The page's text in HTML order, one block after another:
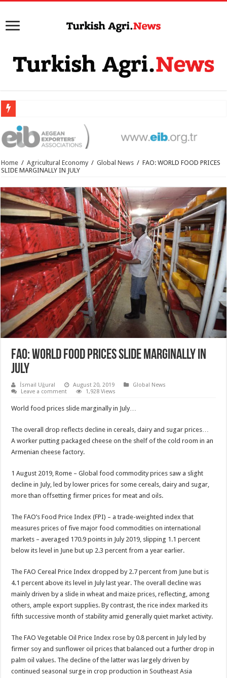
Home / Agricultural Economy / Global News / FAO: WORLD FOOD PRICES
SLIDE MARGINALLY IN JULY
FAO: WORLD FOOD PRICES SLIDE MARGINALLY IN
JULY
İsmail Uğural August 20, 2019
Global News
Leave a comment
1,928 Views
World food prices slide marginally in July…
The overall drop reflects decline in cereals, dairy and sugar prices…
A worker putting packaged cheese on the shelf of the cold room in an
Armenian cheese factory.
1 August 2019, Rome – Global food commodity prices saw a slight
decline in July, led by lower prices for some cereals, dairy and sugar,
more than offsetting firmer prices for meat and oils.
The FAO’s Food Price Index (FPI) – a trade-weighted index that
measures prices of five major food commodities on international
markets – averaged 170.9 points in July 2019, slipping 1.1 percent
below its level in June but up 2.3 percent from a year earlier.
The FAO Cereal Price Index dropped by 2.7 percent from June but is
4.1 percent above its level in July last year. The overall decline was
mainly driven by a slide in wheat and maize prices, reflecting, among
others, ample export supplies. By contrast, the rice index marked its
fifth successive month of stability amid generally quiet market activity.
The FAO Vegetable Oil Price Index rose by 0.8 percent in July led by
firmer soy and sunflower oil prices that balanced out a further drop in
palm oil values. The decline of the latter was largely driven by
continued seasonal surge in crop production in Southeast Asia